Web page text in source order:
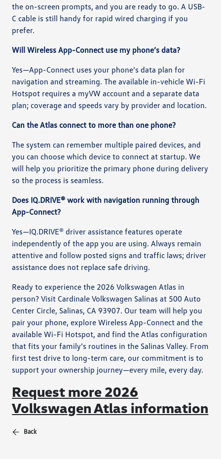
the on-screen prompts, and you are ready to go. A USB-
C cable is still handy for rapid wired charging if you
prefer.
Will Wireless App-Connect use my phone’s data?
Yes—App-Connect uses your phone’s data plan for
navigation and streaming. The available in-vehicle Wi-Fi
Hotspot requires a myVW account and a separate data
plan; coverage and speeds vary by provider and location.
Can the Atlas connect to more than one phone?
The system can remember multiple paired devices, and
you can choose which device to connect at startup. We
will help you prioritize the primary phone during delivery
so the process is seamless.
Does IQ.DRIVE® work with navigation running through
App-Connect?
Yes—IQ.DRIVE® driver assistance features operate
independently of the app you are using. Always remain
attentive and follow posted signs and traffic laws; driver
assistance does not replace safe driving.
Ready to experience the 2026 Volkswagen Atlas in
person? Visit Cardinale Volkswagen Salinas at 500 Auto
Center Circle, Salinas, CA 93907. Our team will help you
pair your phone, explore Wireless App-Connect and the
available Wi-Fi Hotspot, and find the Atlas configuration
that fits your family’s routines in the Salinas Valley. From
first test drive to long-term care, our commitment is to
support your ownership journey—every mile, every day.
Request more 2026
Volkswagen Atlas information
Back